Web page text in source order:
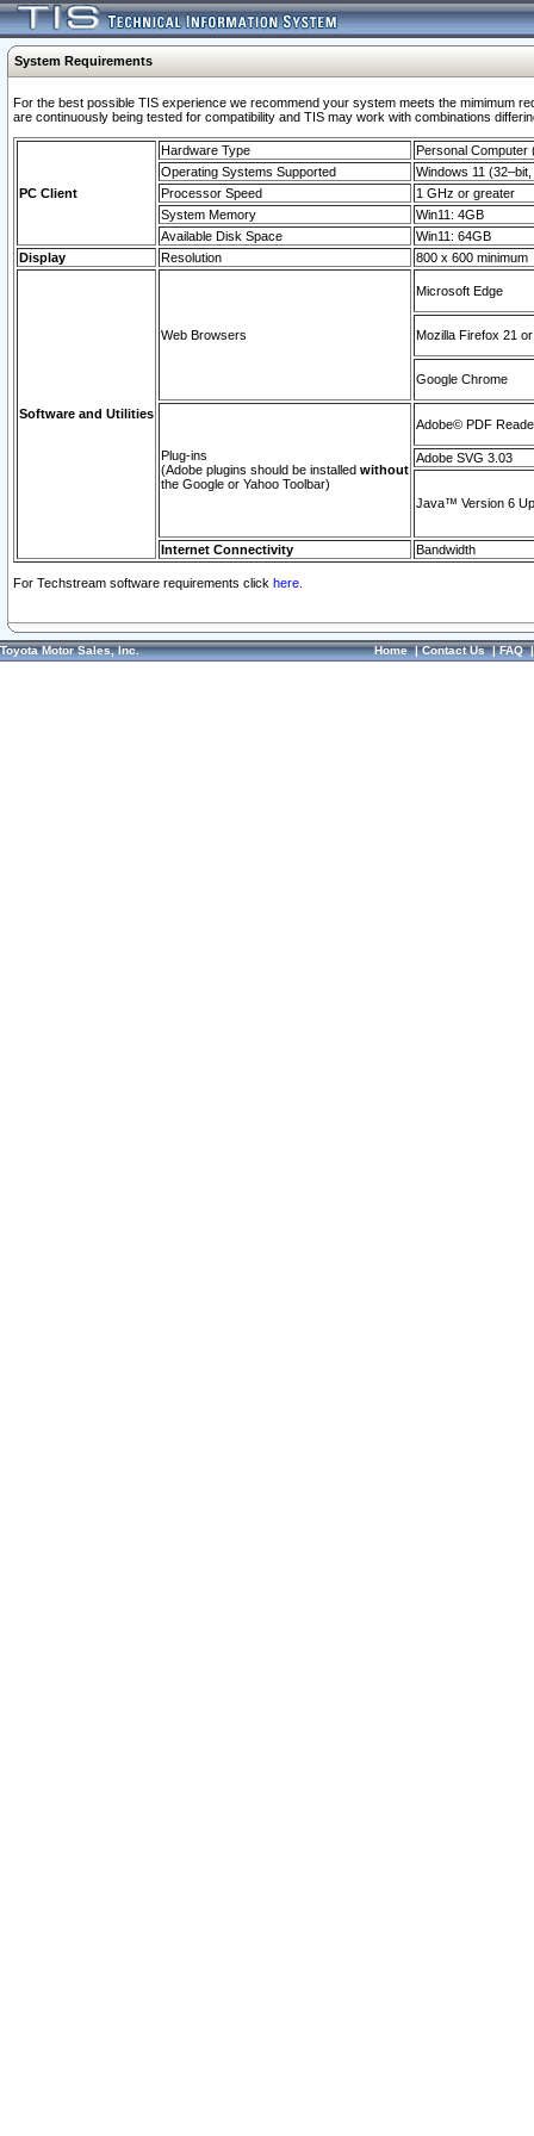
System Requirements
For the best possible TIS experience we recommend your system meets the mimimum
are continuously being tested for compatibility and TIS may work with combinations
PC Client
Hardware Type
Personal Computer
Operating Systems Supported
Windows 11
Processor Speed
1 GHz or greater
System Memory
Win11: 4GB
Available Disk Space
Win11: 64GB
Display
Resolution 800 x 600 minimum
Software and Utilities
Web Browsers
Microsoft Edge
Mozilla Firefox 21
Google Chrome
Plug-ins
(Adobe plugins should be installed without
the Google or Yahoo Toolbar)
Adobe© PDF
Adobe SVG 3.03
Java™ Version 6
Internet Connectivity Bandwidth
For Techstream software requirements click here.
Toyota Motor Sales, Inc. Home|Contact Us|FAQ